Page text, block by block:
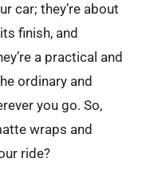
car; they’re about
finish, and
a practical and
ordinary and
you go. So,
wraps and
ride?